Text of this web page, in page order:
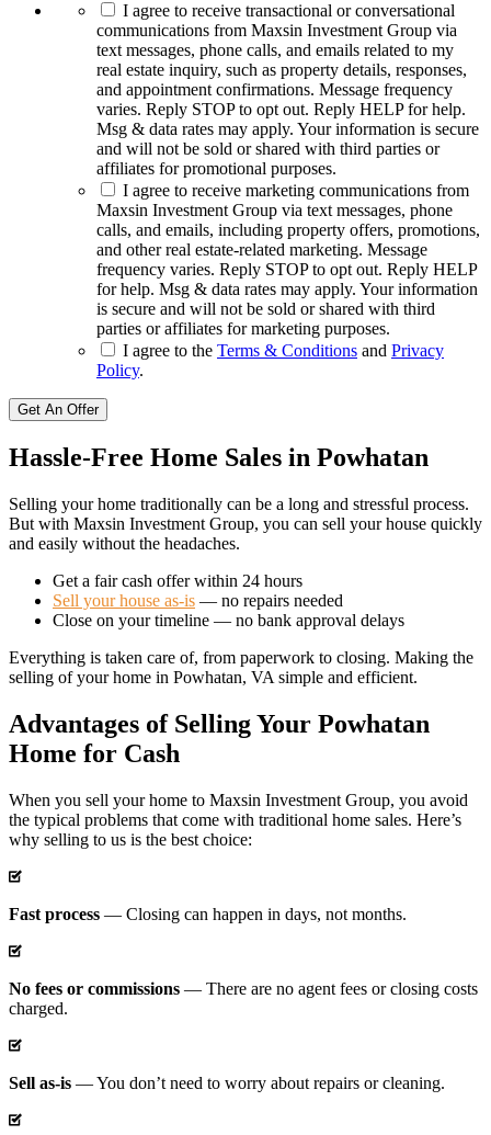
I agree to receive transactional or conversational
communications from Maxsin Investment Group via
text messages, phone calls, and emails related to my
real estate inquiry, such as property details, responses,
and appointment confirmations. Message frequency
varies. Reply STOP to opt out. Reply HELP for help.
Msg & data rates may apply. Your information is secure
and will not be sold or shared with third parties or
affiliates for promotional purposes.
I agree to receive marketing communications from
Maxsin Investment Group via text messages, phone
calls, and emails, including property offers, promotions,
and other real estate-related marketing. Message
frequency varies. Reply STOP to opt out. Reply HELP
for help. Msg & data rates may apply. Your information
is secure and will not be sold or shared with third
parties or affiliates for marketing purposes.
I agree to the Terms & Conditions and Privacy
Policy.
Get An Offer
Hassle-Free Home Sales in Powhatan
Selling your home traditionally can be a long and stressful process.
But with Maxsin Investment Group, you can sell your house quickly
and easily without the headaches.
Get a fair cash offer within 24 hours
Sell your house as-is — no repairs needed
Close on your timeline — no bank approval delays
Everything is taken care of, from paperwork to closing. Making the
selling of your home in Powhatan, VA simple and efficient.
Advantages of Selling Your Powhatan
Home for Cash
When you sell your home to Maxsin Investment Group, you avoid
the typical problems that come with traditional home sales. Here’s
why selling to us is the best choice:
Fast process — Closing can happen in days, not months.
No fees or commissions — There are no agent fees or closing costs
charged.
Sell as-is — You don’t need to worry about repairs or cleaning.